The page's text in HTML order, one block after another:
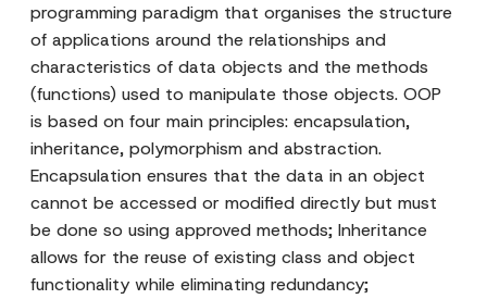
programming paradigm that organises the structure
of applications around the relationships and
characteristics of data objects and the methods
(functions) used to manipulate those objects. OOP
is based on four main principles: encapsulation,
inheritance, polymorphism and abstraction.
Encapsulation ensures that the data in an object
cannot be accessed or modified directly but must
be done so using approved methods; Inheritance
allows for the reuse of existing class and object
functionality while eliminating redundancy;